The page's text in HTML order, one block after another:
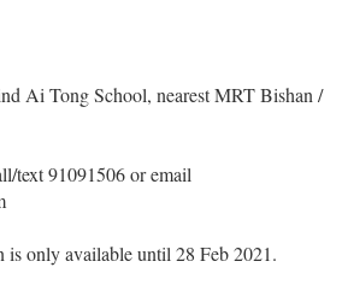
Ai Tong School, nearest MRT Bishan /
text 91091506 or email
is only available until 28 Feb 2021.